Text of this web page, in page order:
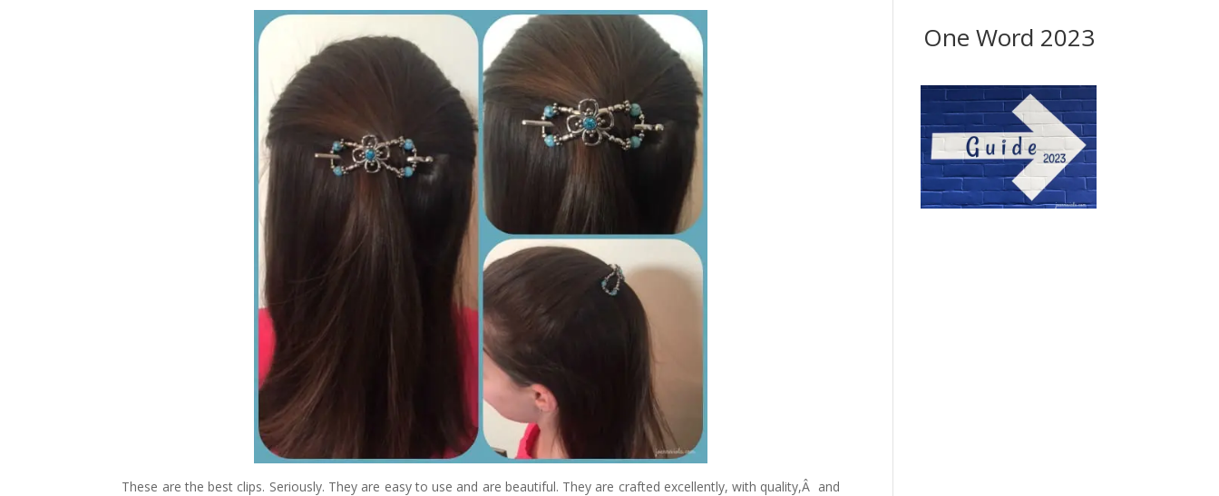
These are the best clips. Seriously. They are easy to use and are beautiful. They are crafted excellently, with quality,Â and
One Word 2023